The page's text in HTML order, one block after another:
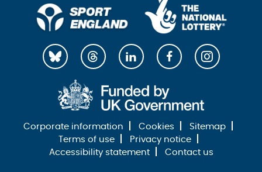
Corporate information Cookies
Sitemap
Terms of use
Privacy notice
Accessibility statement
Contact us